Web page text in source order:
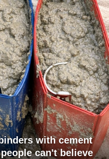
with cement
can't believe